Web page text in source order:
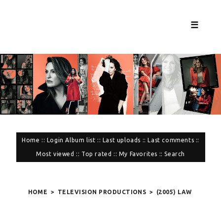
☰
Home :: Login Album list :: Last uploads :: Last comments ::
Most viewed :: Top rated :: My Favorites ::Search
HOME > TELEVISION PRODUCTIONS > (2005) LAW